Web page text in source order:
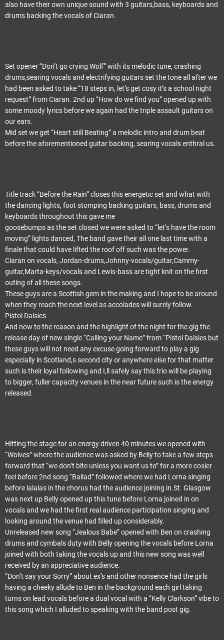
also have their own unique sound with 3 guitars,bass, keyboards and
drums backing the vocals of Ciaran.
Set opener “Don’t go crying Wolf” with its melodic tune, crashing
drums,searing vocals and electrifying guitars set the tone all after we
had been asked to take “18 steps in, let’s get cosy it’s a school night
request” from Ciaran. 2nd up “How do we find you” opened up with
some moody lyrics before we again had the triple assault guitars on
our ears.
Mid set we get “Heart still Beating” a melodic intro and drum beat
before the aforementioned guitar backing, searing vocals enthral us.
Title track “Before the Rain” closes this energetic set and what with
the dancing lights, foot stomping backing guitars, bass, drums and
keyboards throughout this gave me
goosebumps as the set closed we were asked to “let’s have the room
moving” lights danced, The band gave their all one last time with a
finale that could have lifted the roof off such was the power.
Ciaran on vocals, Jordan-drums,Johnny-vocals/guitar,Cammy-
guitar,Marta-keys/vocals and Lewis-bass are tight knit on the first
outing of all these songs.
These guys are a Scottish gem in the making and I hope to be around
when they reach the next level as accolades will surely follow.
Pistol Daisies –
And now to the reason and the highlight of the night for the gig the
release day of new single “Calling your Name” from “Pistol Daisies but
these guys will not need any excuse going forward to play a gig
especially in Scotland,s second city or anywhere else for that matter
such is their loyal following and I,ll safely say this trio will be playing
to bigger, fuller capacity venues in the near future such is the energy
released.
Hitting the stage for an energy driven 40 minutes we opened with
“Wolves” where the audience was asked by Belly to take a few steps
forward that “we don’t bite unless you want us to” for a more cosier
feel before 2nd song “Ballad” followed where we had Lorna singing
before lalalas in the chorus had the audience joining in.St. Glasgow
was next up Belly opened up this tune before Lorna joined in on
vocals and we had the first real audience participation singing and
looking around the venue had filled up considerably.
Unreleased new song “Jealous Babe” opened with Ben on crashing
drums and cymbals duty with Belly opening the vocals before Lorna
joined with both taking the vocals up and this new song was well
received by an appreciative audience.
“Don’t say your Sorry” about ex’s and other nonsence had the girls
having a cheeky allude to Ben in the background each girl taking
turns on lead vocals before a dual vocal with a “Kelly Clarkson” vibe to
this song which I alluded to speaking with the band post gig.